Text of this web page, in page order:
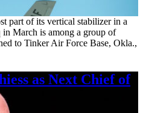
part of its vertical stabilizer in a
March is among a group of
to Tinker Air Force Base, Okla.,
as Next Chief of